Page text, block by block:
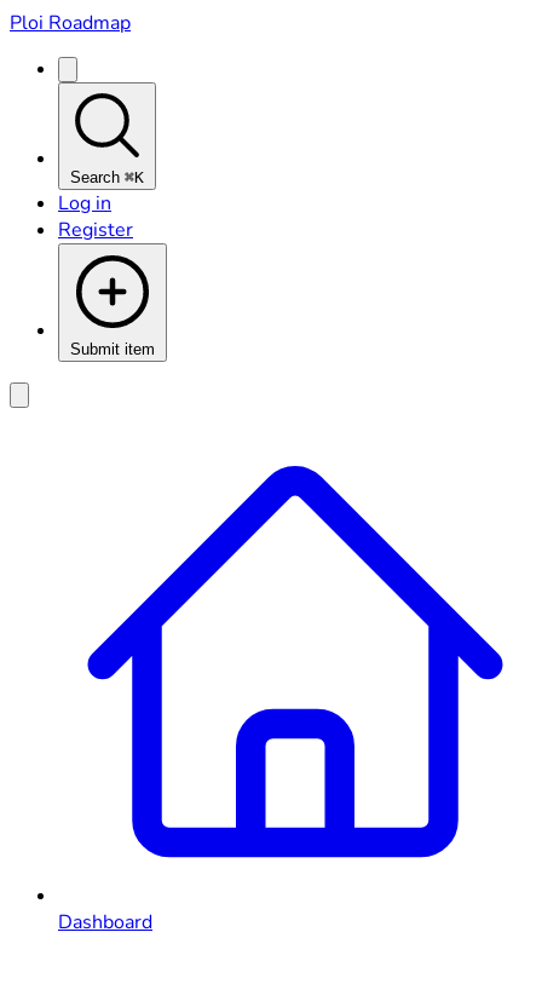
Ploi Roadmap
Search ⌘K
Log in
Register
Submit item
Dashboard